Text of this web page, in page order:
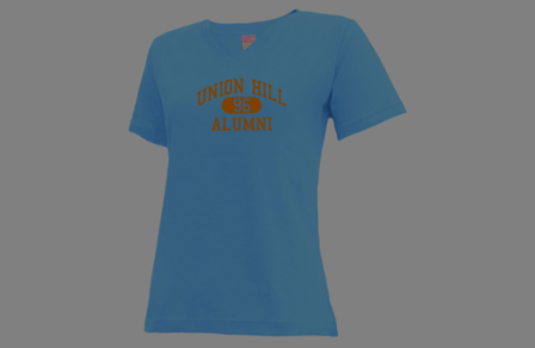
Send a Message
Leo Gonzalez '83
Send a Message
Lourdes Marin '83
Lucia Becerra ( Lucy ) '83
Send a Message